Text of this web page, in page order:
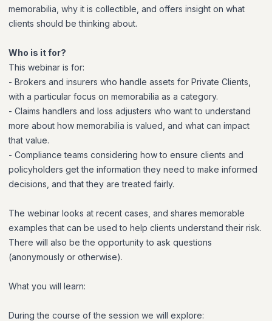
memorabilia, why it is collectible, and offers insight on what
clients should be thinking about.
Who is it for?
This webinar is for:
- Brokers and insurers who handle assets for Private Clients,
with a particular focus on memorabilia as a category.
- Claims handlers and loss adjusters who want to understand
more about how memorabilia is valued, and what can impact
that value.
- Compliance teams considering how to ensure clients and
policyholders get the information they need to make informed
decisions, and that they are treated fairly.
The webinar looks at recent cases, and shares memorable
examples that can be used to help clients understand their risk.
There will also be the opportunity to ask questions
(anonymously or otherwise).
What you will learn:
During the course of the session we will explore: